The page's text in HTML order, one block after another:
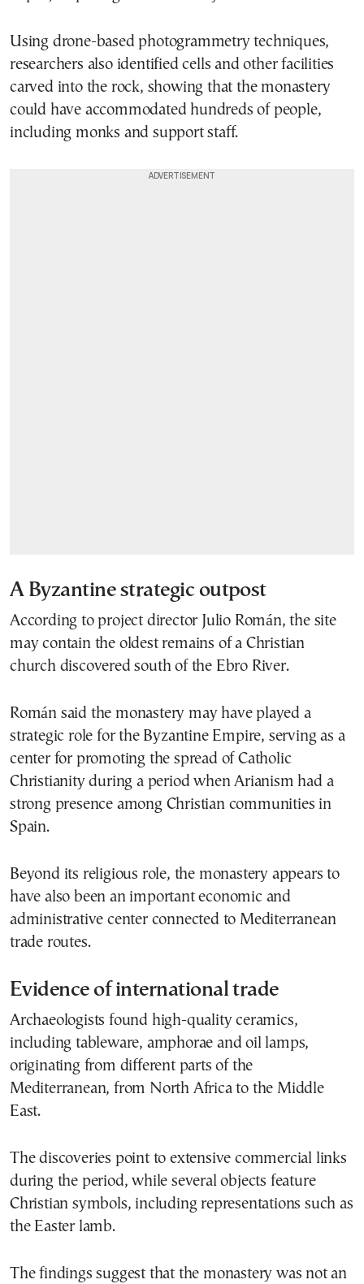
Using drone-based photogrammetry techniques,
researchers also identified cells and other facilities
carved into the rock, showing that the monastery
could have accommodated hundreds of people,
including monks and support staff.
A Byzantine strategic outpost
According to project director Julio Román, the site
may contain the oldest remains of a Christian
church discovered south of the Ebro River.
Román said the monastery may have played a
strategic role for the Byzantine Empire, serving as a
center for promoting the spread of Catholic
Christianity during a period when Arianism had a
strong presence among Christian communities in
Spain.
Beyond its religious role, the monastery appears to
have also been an important economic and
administrative center connected to Mediterranean
trade routes.
Evidence of international trade
Archaeologists found high-quality ceramics,
including tableware, amphorae and oil lamps,
originating from different parts of the
Mediterranean, from North Africa to the Middle
East.
The discoveries point to extensive commercial links
during the period, while several objects feature
Christian symbols, including representations such as
the Easter lamb.
The findings suggest that the monastery was not an